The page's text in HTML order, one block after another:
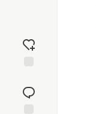
reaction